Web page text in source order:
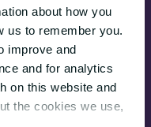
about how you
us to remember you.
improve and
and for analytics
on this website and
the cookies we use,